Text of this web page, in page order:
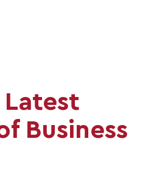
Business